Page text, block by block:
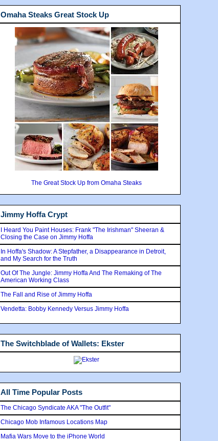
Omaha Steaks Great Stock Up
The Great Stock Up from Omaha Steaks
Jimmy Hoffa Crypt
I Heard You Paint Houses: Frank "The Irishman" Sheeran &
Closing the Case on Jimmy Hoffa
In Hoffa's Shadow: A Stepfather, a Disappearance in Detroit,
and My Search for the Truth
Out Of The Jungle: Jimmy Hoffa And The Remaking of The
American Working Class
The Fall and Rise of Jimmy Hoffa
Vendetta: Bobby Kennedy Versus Jimmy Hoffa
The Switchblade of Wallets: Ekster
All Time Popular Posts
The Chicago Syndicate AKA "The Outfit"
Chicago Mob Infamous Locations Map
Mafia Wars Move to the iPhone World